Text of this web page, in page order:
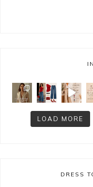
LOAD MORE
DRESS